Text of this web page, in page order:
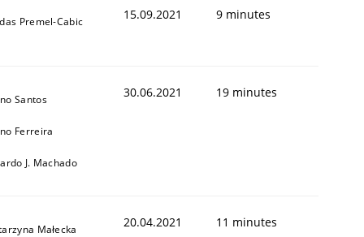
Premel-Cabic 15.09.2021 9 minutes
Santos
Ferreira
J. Machado
30.06.2021 19 minutes
Małecka 20.04.2021 11 minutes